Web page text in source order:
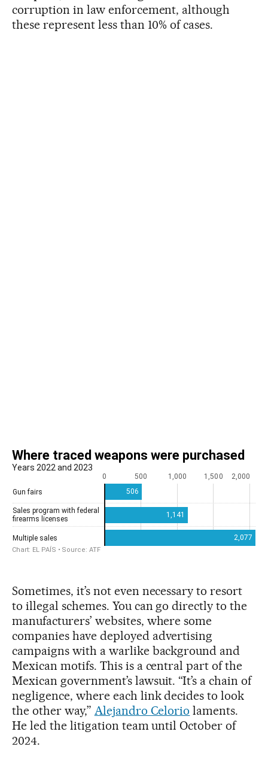
corruption in law enforcement, although
these represent less than 10% of cases.
Sometimes, it’s not even necessary to resort
to illegal schemes. You can go directly to the
manufacturers’ websites, where some
companies have deployed advertising
campaigns with a warlike background and
Mexican motifs. This is a central part of the
Mexican government’s lawsuit. “It’s a chain of
negligence, where each link decides to look
the other way,” Alejandro Celorio laments.
He led the litigation team until October of
2024.